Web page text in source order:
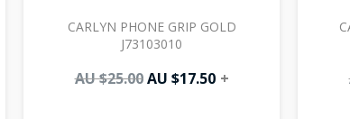
CARLYN PHONE GRIP GOLD
J73103010
AU $25.00 AU $17.50 +